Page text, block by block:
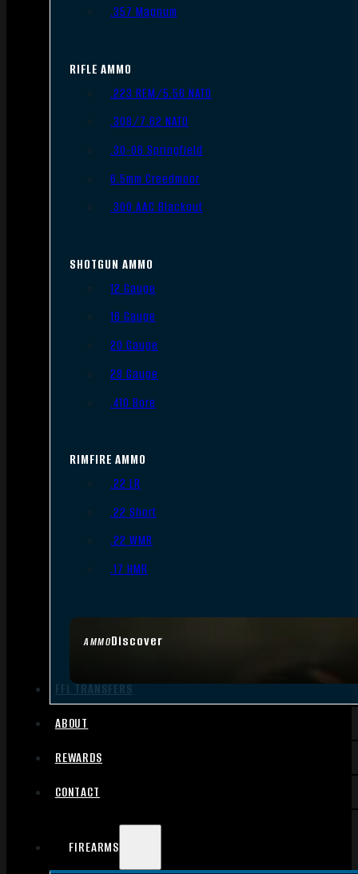
AMMODiscover
.357 Magnum
RIFLE AMMO
.223 REM/5.56 NATO
.308/7.62 NATO
.30-06 Springfield
6.5mm Creedmoor
.300 AAC Blackout
SHOTGUN AMMO
12 Gauge
16 Gauge
20 Gauge
28 Gauge
.410 Bore
RIMFIRE AMMO
.22 LR
.22 Short
.22 WMR
.17 HMR
FFL TRANSFERS
ABOUT
REWARDS
CONTACT
FIREARMS